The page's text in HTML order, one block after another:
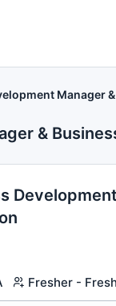
Manager
&
Fresher -